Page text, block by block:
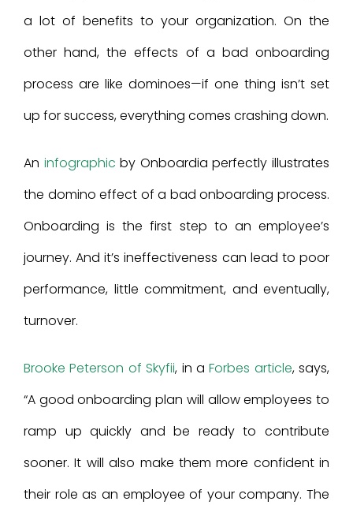
a lot of benefits to your organization. On the
other hand, the effects of a bad onboarding
process are like dominoes—if one thing isn’t set
up for success, everything comes crashing down.
An infographic by Onboardia perfectly illustrates
the domino effect of a bad onboarding process.
Onboarding is the first step to an employee’s
journey. And it’s ineffectiveness can lead to poor
performance, little commitment, and eventually,
turnover.
Brooke Peterson of Skyfii, in aForbes article, says,
“A good onboarding plan will allow employees to
ramp up quickly and be ready to contribute
sooner. It will also make them more confident in
their role as an employee of your company. The